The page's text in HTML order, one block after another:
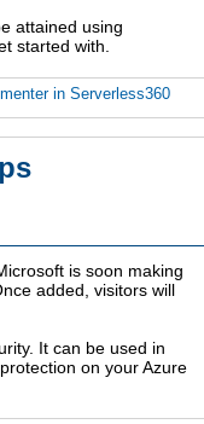
attained using
started with.
in Serverless360
is soon making
added, visitors will
It can be used in
on your Azure